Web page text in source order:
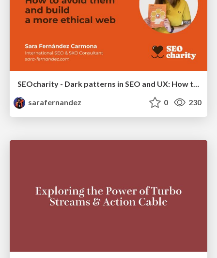
SEOcharity - Dark patterns in SEO and UX: How to avoid them and build a more ethical web
sarafernandez
0 230